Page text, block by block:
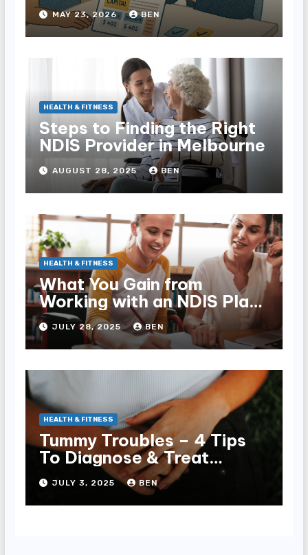
MAY 23, 2026 BEN
HEALTH & FITNESS
Steps to Finding the Right
NDIS Provider in Melbourne
AUGUST 28, 2025 BEN
HEALTH & FITNESS
What You Gain from
Working with an NDIS Plan
Manager
JULY 28, 2025 BEN
HEALTH & FITNESS
Tummy Troubles – 4 Tips
To Diagnose & Treat
Chronic Gut Issues
JULY 3, 2025 BEN